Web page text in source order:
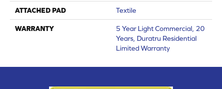
ATTACHED PAD Textile
WARRANTY
5 Year Light Commercial, 20
Years, Duratru Residential
Limited Warranty